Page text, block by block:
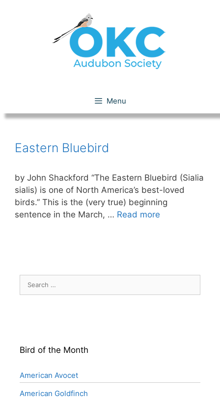
Menu
Eastern Bluebird
by John Shackford “The Eastern Bluebird (Sialia
sialis) is one of North America’s best-loved
birds.” This is the (very true) beginning
sentence in the March, … Read more
for:
Bird of the Month
American Avocet
American Goldfinch